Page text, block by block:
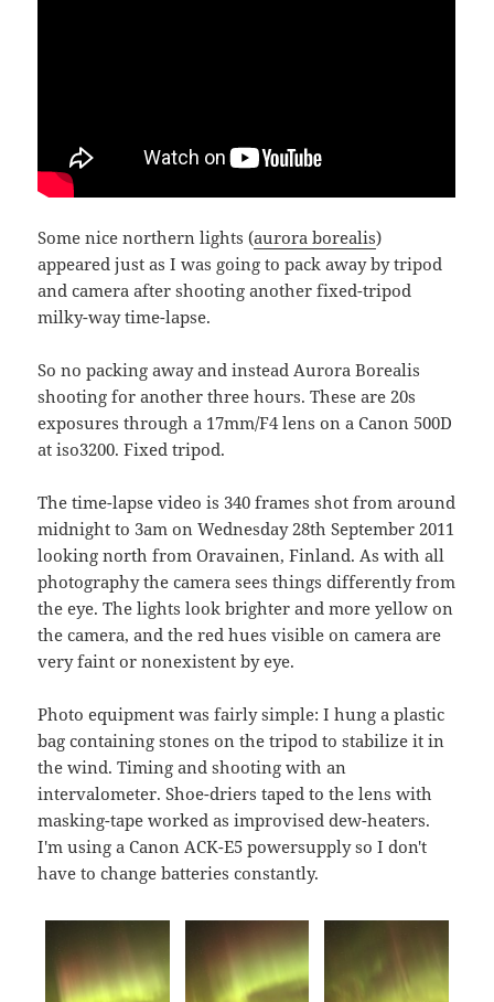
Some nice northern lights (aurora borealis)
appeared just as I was going to pack away by tripod
and camera after shooting another fixed-tripod
milky-way time-lapse.
So no packing away and instead Aurora Borealis
shooting for another three hours. These are 20s
exposures through a 17mm/F4 lens on a Canon 500D
at iso3200. Fixed tripod.
The time-lapse video is 340 frames shot from around
midnight to 3am on Wednesday 28th September 2011
looking north from Oravainen, Finland. As with all
photography the camera sees things differently from
the eye. The lights look brighter and more yellow on
the camera, and the red hues visible on camera are
very faint or nonexistent by eye.
Photo equipment was fairly simple: I hung a plastic
bag containing stones on the tripod to stabilize it in
the wind. Timing and shooting with an
intervalometer. Shoe-driers taped to the lens with
masking-tape worked as improvised dew-heaters.
I'm using a Canon ACK-E5 powersupply so I don't
have to change batteries constantly.